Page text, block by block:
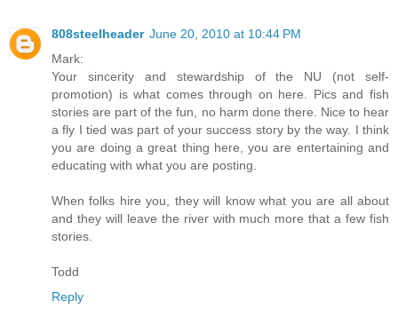
808steelheader June 20, 2010 at 10:44 PM
Mark:
Your sincerity and stewardship of the NU (not self-
promotion) is what comes through on here. Pics and fish
stories are part of the fun, no harm done there. Nice to hear
a fly I tied was part of your success story by the way. I think
you are doing a great thing here, you are entertaining and
educating with what you are posting.
When folks hire you, they will know what you are all about
and they will leave the river with much more that a few fish
stories.
Todd
Reply